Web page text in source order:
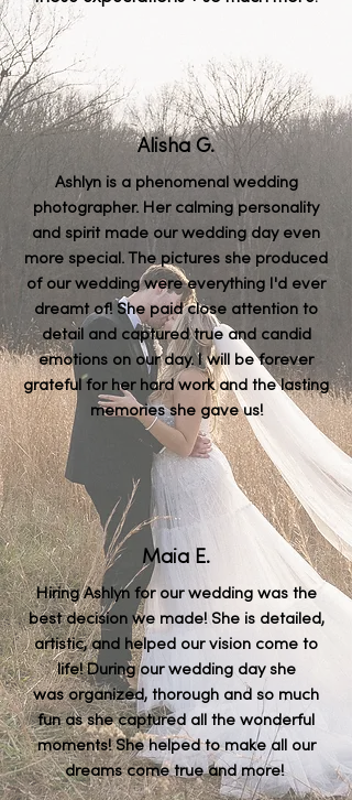
Alisha G.
Ashlyn is a phenomenal wedding
photographer. Her calming personality
and spirit made our wedding day even
more special. The pictures she produced
of our wedding were everything I'd ever
dreamt of! She paid close attention to
detail and captured true and candid
emotions on our day. I will be forever
grateful for her hard work and the lasting
memories she gave us!
Maia E.
Hiring Ashlyn for our wedding was the
best decision we made! She is detailed,
artistic, and helped our vision come to
life! During our wedding day she
wasorganized, thorough and so much
fun as she captured all the wonderful
moments! She helped to make all our
dreams come true and more!